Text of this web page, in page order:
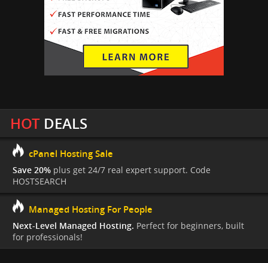
HOTDEALS
cPanel Hosting Sale
Save 20% plus get 24/7 real expert support. Code
HOSTSEARCH
Managed Hosting For People
Next-Level Managed Hosting. Perfect for beginners, built
for professionals!